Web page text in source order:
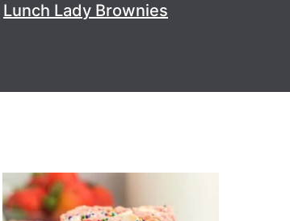
Lunch Lady Brownies